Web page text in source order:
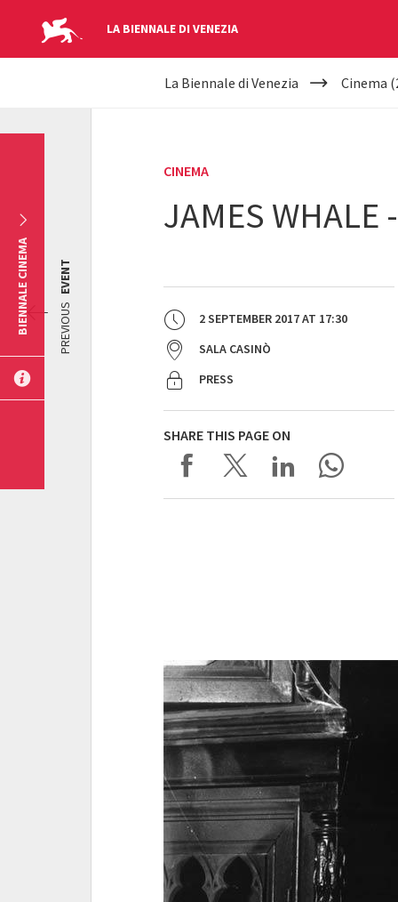
LA BIENNALE DI VENEZIA
YOUR
La Biennale di Venezia Cinema
CINEMA
JAMES WHALE
2 SEPTEMBER 2017AT 17:30
SALA CASINÒ
PRESS
SHARE THIS PAGE ON
PREVIOUS
EVENT
BIENNALE CINEMA